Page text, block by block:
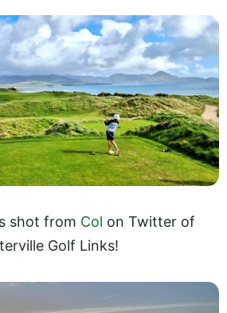
shot from Col on Twitter of
Golf Links!